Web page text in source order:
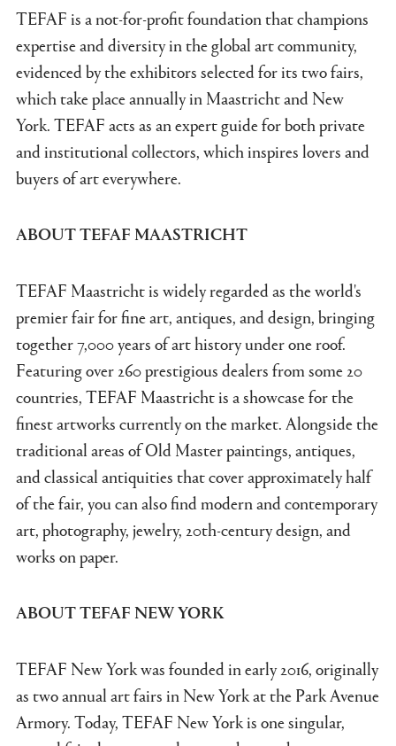
TEFAF is a not-for-profit foundation that champions
expertise and diversity in the global art community,
evidenced by the exhibitors selected for its two fairs,
which take place annually in Maastricht and New
York. TEFAF acts as an expert guide for both private
and institutional collectors, which inspires lovers and
buyers of art everywhere.
ABOUT TEFAF MAASTRICHT
TEFAF Maastricht is widely regarded as the world's
premier fair for fine art, antiques, and design, bringing
together 7,000 years of art history under one roof.
Featuring over 260 prestigious dealers from some 20
countries, TEFAF Maastricht is a showcase for the
finest artworks currently on the market. Alongside the
traditional areas of Old Master paintings, antiques,
and classical antiquities that cover approximately half
of the fair, you can also find modern and contemporary
art, photography, jewelry, 20th-century design, and
works on paper.
ABOUT TEFAF NEW YORK
TEFAF New York was founded in early 2016, originally
as two annual art fairs in New York at the Park Avenue
Armory. Today, TEFAF New York is one singular,